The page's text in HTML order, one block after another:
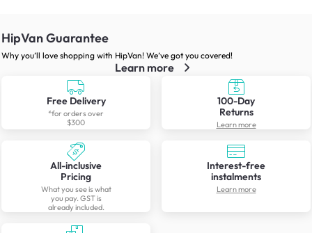
HipVan Guarantee
Why you’ll love shopping with HipVan! We’ve got you covered!
Learn more
Free Delivery
*for orders over
$300
100-Day
Returns
Learn more
All-inclusive
Pricing
What you see is what
you pay. GST is
already included.
Interest-free
instalments
Learn more